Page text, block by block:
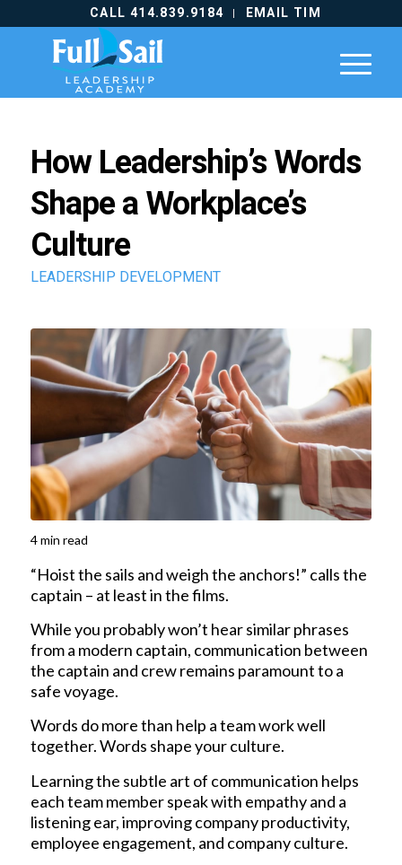
CALL 414.839.9184 EMAIL TIM
How Leadership’s Words
Shape a Workplace’s
Culture
LEADERSHIP DEVELOPMENT
4 min read
“Hoist the sails and weigh the anchors!” calls the
captain – at least in the films.
While you probably won’t hear similar phrases
from a modern captain, communication between
the captain and crew remains paramount to a
safe voyage.
Words do more than help a team work well
together. Words shape your culture.
Learning the subtle art of communication helps
each team member speak with empathy and a
listening ear, improving company productivity,
employee engagement, and company culture.